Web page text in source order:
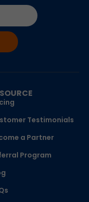
Testimonials
a Partner
Program